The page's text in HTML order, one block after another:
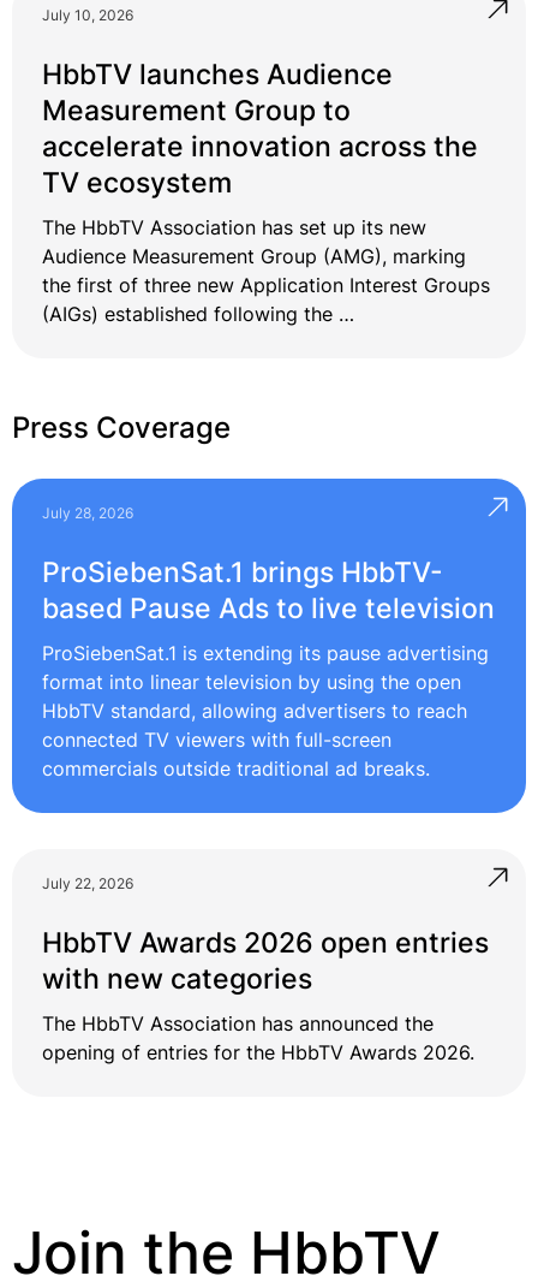
July 10, 2026
HbbTV launches Audience
Measurement Group to
accelerate innovation across the
TV ecosystem
The HbbTV Association has set up its new
Audience Measurement Group (AMG), marking
the first of three new Application Interest Groups
(AIGs) established following the …
Press Coverage
July 28, 2026
ProSiebenSat.1 brings HbbTV-
based Pause Ads to live television
ProSiebenSat.1 is extending its pause advertising
format into linear television by using the open
HbbTV standard, allowing advertisers to reach
connected TV viewers with full-screen
commercials outside traditional ad breaks.
July 22, 2026
HbbTV Awards 2026 open entries
with new categories
The HbbTV Association has announced the
opening of entries for the HbbTV Awards 2026.
Join the HbbTV